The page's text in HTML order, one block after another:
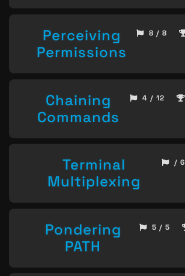
Perceiving
Permissions
8 / 8
Chaining
Commands
4 / 12
Terminal
Multiplexing
/ 6
Pondering
PATH
5 / 5